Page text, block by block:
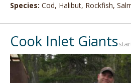
Species: Cod, Halibut, Rockfish,
Cook Inlet Giants